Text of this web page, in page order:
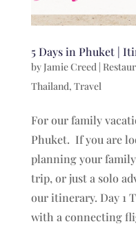
5 Days in Phuket |
byJamie Creed|
Thailand, Travel
For our family
Phuket. If you are
planning your
trip, or just a solo
our itinerary. Day 1
with a connecting